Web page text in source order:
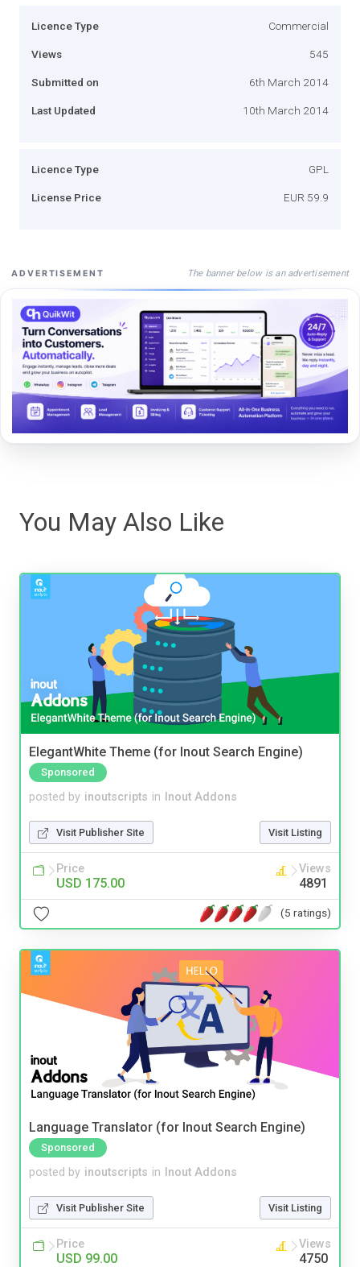
Licence Type Commercial
Views 545
Submitted on 6th March 2014
Last Updated 10th March 2014
Licence Type GPL
License Price EUR 59.9
ADVERTISEMENT The banner below is an advertisement
You May Also Like
ElegantWhite Theme (for Inout Search Engine)
Sponsored
posted by inoutscripts in Inout Addons
Visit Publisher Site Visit Listing
Price
USD 175.00
Views
4891
(5 ratings)
Language Translator (for Inout Search Engine)
Sponsored
posted by inoutscripts in Inout Addons
Visit Publisher Site Visit Listing
Price
USD 99.00
Views
4750